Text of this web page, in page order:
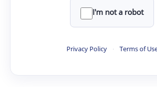
I'm not a robot
Privacy Policy · Terms of